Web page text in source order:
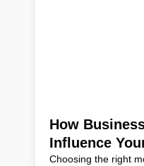
How
Influence
Choosing the right